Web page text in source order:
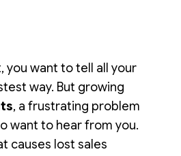
you want to tell all your
way. But growing
, a frustrating problem
want to hear from you.
causes lost sales